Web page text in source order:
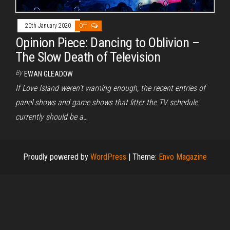
20th January 2020 Off
Opinion Piece: Dancing to Oblivion –
The Slow Death of Television
By EWAN GLEADOW
If Love Island weren’t warning enough, the recent entries of
panel shows and game shows that litter the TV schedule
currently should be a…
Proudly powered by WordPress | Theme: Envo Magazine